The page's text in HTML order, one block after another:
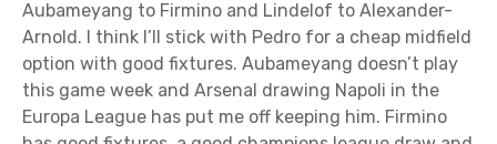
Aubameyang to Firmino and Lindelof to Alexander-
Arnold. I think I’ll stick with Pedro for a cheap midfield
option with good fixtures. Aubameyang doesn’t play
this game week and Arsenal drawing Napoli in the
Europa League has put me off keeping him. Firmino